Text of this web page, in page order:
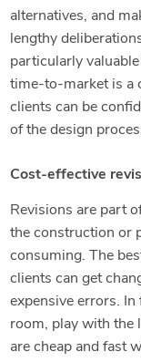
alternatives, and
lengthy
particularly
time-to-market is a
clients can be
of the design
Cost-effective
Revisions are part
the construction or
consuming. The
clients can get
expensive errors. In
room, play with the
are cheap and fast